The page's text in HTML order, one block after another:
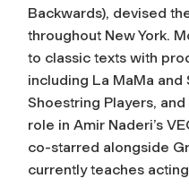
Backwards), devised
throughout New York.
to classic texts with
including La MaMa and
Shoestring Players,
role in Amir Naderi’s
co-starred alongside
currently teaches